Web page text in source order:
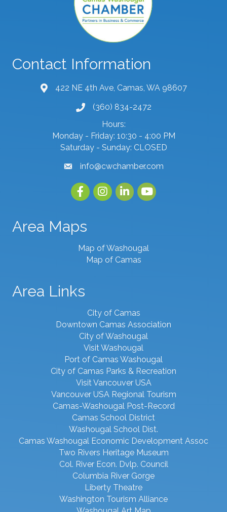
Contact Information
map and address
422 NE 4th Ave, Camas, WA 98607
phone number
(360) 834-2472
Hours:
Monday - Friday: 10:30 - 4:00 PM
Saturday - Sunday: CLOSED
emailinfo@cwchamber.com
FacebookInstagramlinked inyoutube
Area Maps
Map of Washougal
Map of Camas
Area Links
City of Camas
Downtown Camas Association
City of Washougal
Visit Washougal
Port of Camas Washougal
City of Camas Parks & Recreation
Visit Vancouver USA
Vancouver USA Regional Tourism
Camas-Washougal Post-Record
Camas School District
Washougal School Dist.
Camas Washougal Economic Development Assoc
Two Rivers Heritage Museum
Col. River Econ. Dvlp. Council
Columbia River Gorge
Liberty Theatre
Washington Tourism Alliance